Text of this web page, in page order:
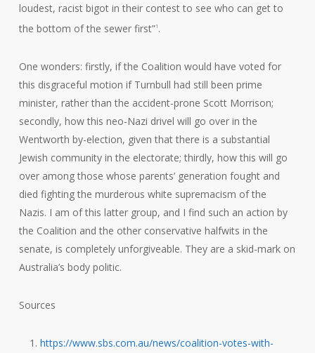
loudest, racist bigot in their contest to see who can get to
the bottom of the sewer first”1 .
One wonders: firstly, if the Coalition would have voted for
this disgraceful motion if Turnbull had still been prime
minister, rather than the accident-prone Scott Morrison;
secondly, how this neo-Nazi drivel will go over in the
Wentworth by-election, given that there is a substantial
Jewish community in the electorate; thirdly, how this will go
over among those whose parents’ generation fought and
died fighting the murderous white supremacism of the
Nazis. I am of this latter group, and I find such an action by
the Coalition and the other conservative halfwits in the
senate, is completely unforgiveable. They are a skid-mark on
Australia’s body politic.
Sources
https://www.sbs.com.au/news/coalition-votes-with-